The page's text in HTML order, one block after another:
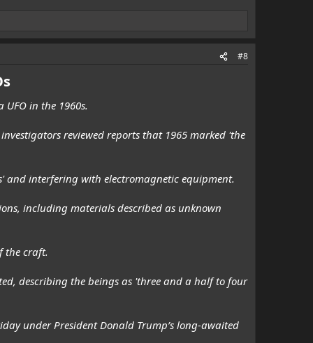
#8
in the 1960s.
reviewed reports that 1965 marked 'the
and interfering with electromagnetic equipment.
including materials described as unknown
the craft.
describing the beings as 'three and a half to four
under President Donald Trump’s long-awaited